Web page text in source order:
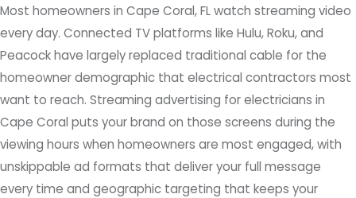
Most homeowners in Cape Coral, FL watch streaming video
every day. Connected TV platforms like Hulu, Roku, and
Peacock have largely replaced traditional cable for the
homeowner demographic that electrical contractors most
want to reach. Streaming advertising for electricians in
Cape Coral puts your brand on those screens during the
viewing hours when homeowners are most engaged, with
unskippable ad formats that deliver your full message
every time and geographic targeting that keeps your